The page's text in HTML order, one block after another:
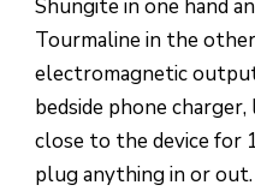
Shungite in one hand
Tourmaline in the
electromagnetic
bedside phone
close to the device for
plug anything in or